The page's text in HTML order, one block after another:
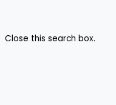
Close this search box.